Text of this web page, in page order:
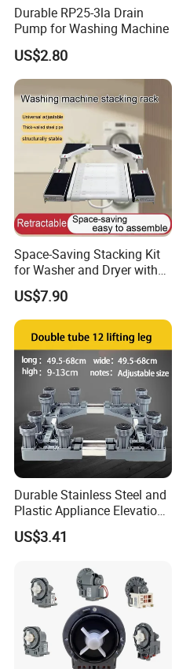
Durable RP25-3la Drain
Pump for Washing Machine
US$2.80
Space-Saving Stacking Kit
for Washer and Dryer with
Worktable
US$7.90
Durable Stainless Steel and
Plastic Appliance Elevation
Base for Washing Machines
US$3.41